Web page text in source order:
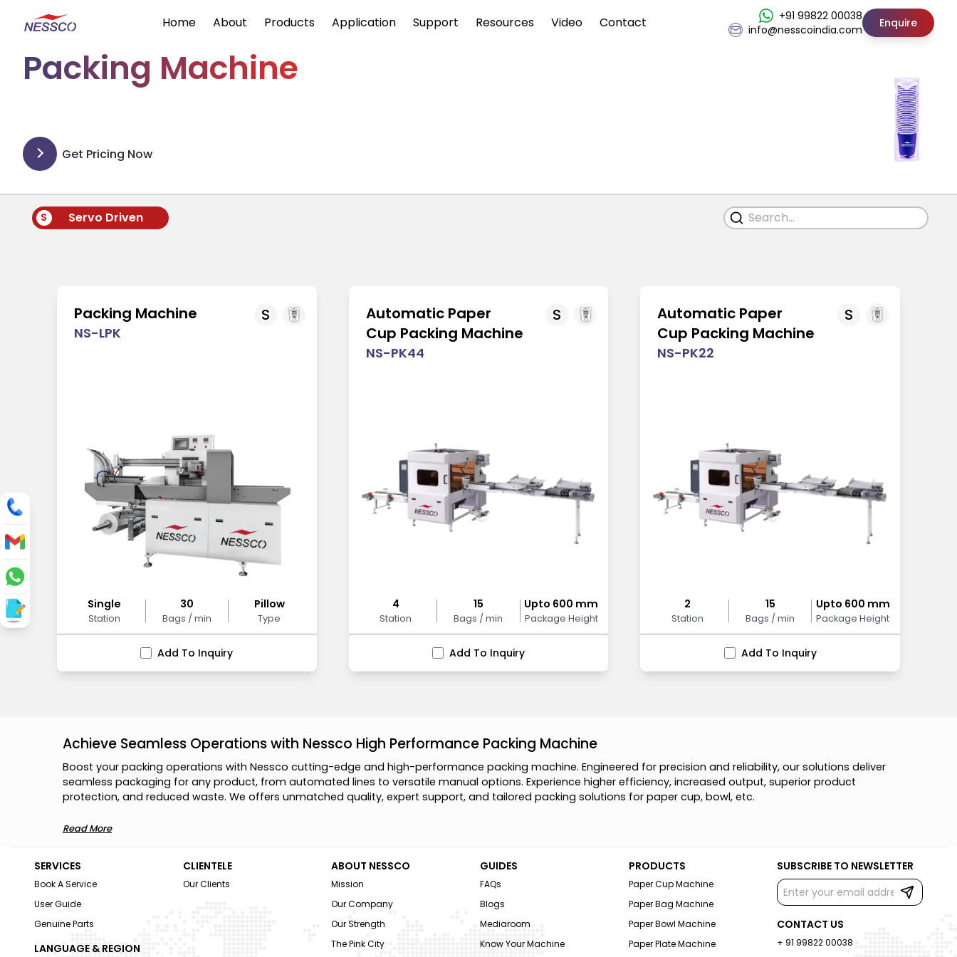
Home About Products Application Support Resources Video Contact
+91 99822 00038
info@nesscoindia.com
Enquire
Packing Machine
Get Pricing Now
S Servo Driven
S
Packing Machine
NS-LPK
Single
Station
30
Bags / min
Pillow
Type
Add To Inquiry
S
Automatic Paper
Cup Packing Machine
NS-PK44
4
Station
15
Bags / min
Upto 600 mm
Package Height
Add To Inquiry
S
Automatic Paper
Cup Packing Machine
NS-PK22
2
Station
15
Bags / min
Upto 600 mm
Package Height
Add To Inquiry
Achieve Seamless Operations with Nessco High Performance Packing Machine
Boost your packing operations with Nessco cutting-edge and high-performance packing machine. Engineered for precision and reliability, our solutions deliver
seamless packaging for any product, from automated lines to versatile manual options. Experience higher efficiency, increased output, superior product
protection, and reduced waste. We offers unmatched quality, expert support, and tailored packing solutions for paper cup, bowl, etc.
Read More
SERVICES
Book A Service
User Guide
Genuine Parts
LANGUAGE & REGION
CLIENTELE
Our Clients
ABOUT NESSCO
Mission
Our Company
Our Strength
The Pink City
GUIDES
FAQs
Blogs
Mediaroom
Know Your Machine
PRODUCTS
Paper Cup Machine
Paper Bag Machine
Paper Bowl Machine
Paper Plate Machine
SUBSCRIBE TO NEWSLETTER
CONTACT US
+ 91 99822 00038